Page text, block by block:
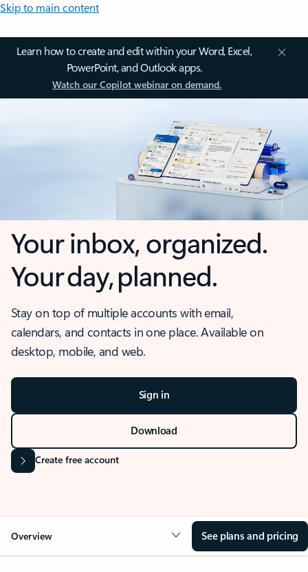
Skip to main content
Learn how to create and edit within your Word, Excel,
PowerPoint, and Outlook apps.
Watch our Copilot webinar on demand.
Your inbox, organized.
Your day, planned.
Stay on top of multiple accounts with email,
calendars, and contacts in one place. Available on
desktop, mobile, and web.
Sign in
Download
Create free account
Overview See plans and pricing